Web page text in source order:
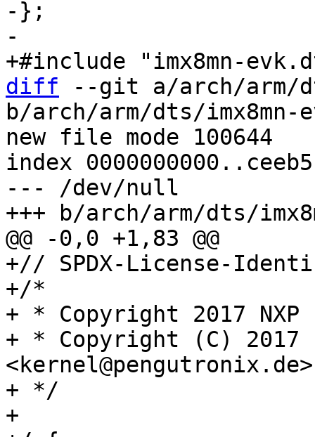
-};
diff --git a/arch/arm/
b/arch/arm/dts/
new file mode 100644
index
--- /dev/null
+// SPDX-License-
+/*
+ * Copyright 2017 NXP
+ * Copyright (C) 2017
<kernel@pengutronix.de>
+ */
+